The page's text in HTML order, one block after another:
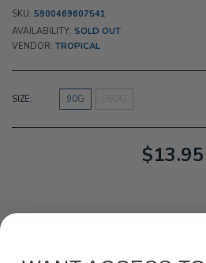
SKU: 5900469607541
AVAILABILITY: SOLD OUT
VENDOR: TROPICAL
SIZE: 90G
$13.95